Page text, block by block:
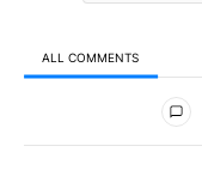
ALL COMMENTS
All Comments